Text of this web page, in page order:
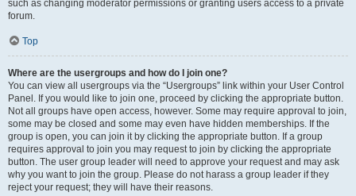
such as changing moderator permissions or granting users access to a private
forum.
Top
Where are the usergroups and how do I join one?
You can view all usergroups via the “Usergroups” link within your User Control
Panel. If you would like to join one, proceed by clicking the appropriate button.
Not all groups have open access, however. Some may require approval to join,
some may be closed and some may even have hidden memberships. If the
group is open, you can join it by clicking the appropriate button. If a group
requires approval to join you may request to join by clicking the appropriate
button. The user group leader will need to approve your request and may ask
why you want to join the group. Please do not harass a group leader if they
reject your request; they will have their reasons.